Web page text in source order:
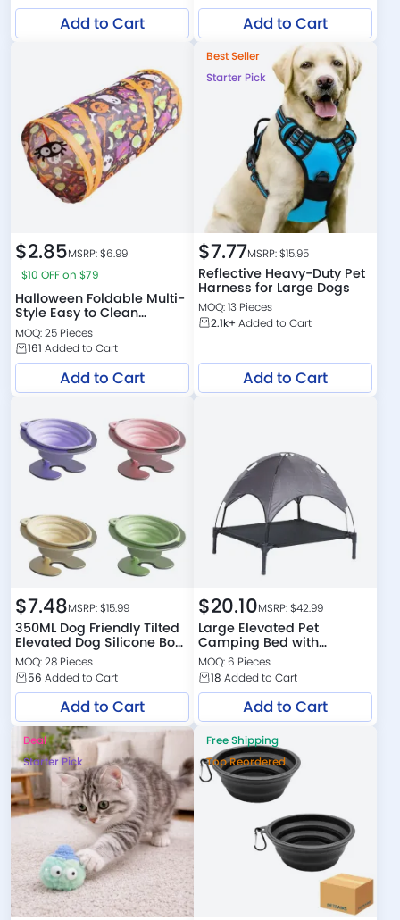
Add to Cart Add to Cart
$2.85MSRP: $6.99
$10 OFF on $79
Halloween Foldable Multi-
Style Easy to Clean
Polyester Cat Tunnel
MOQ: 25 Pieces
161 Added to Cart
Add to Cart
Best Seller
Starter Pick
$7.77MSRP: $15.95
Reflective Heavy-Duty Pet
Harness for Large Dogs
MOQ: 13 Pieces
2.1k+ Added to Cart
Add to Cart
$7.48MSRP: $15.99
350ML Dog Friendly Tilted
Elevated Dog Silicone Bowl
with Aluminium Alloy
Stand
MOQ: 28 Pieces
56 Added to Cart
Add to Cart
$20.10MSRP: $42.99
Large Elevated Pet
Camping Bed with
Canopy for Dogs
MOQ: 6 Pieces
18 Added to Cart
Add to Cart
Deal
Starter Pick
Free Shipping
Top Reordered